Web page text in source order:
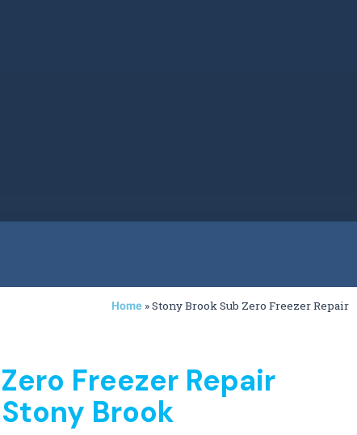
Home »Stony Brook Sub Zero Freezer Repair
Freezer Repair
Brook